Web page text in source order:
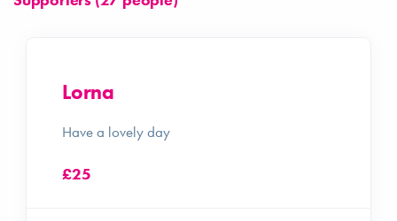
Lorna
Have a lovely day
£25